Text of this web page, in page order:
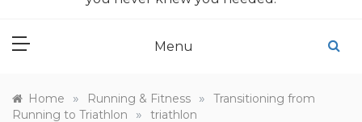
Menu
Home » Running & Fitness »
Transitioning from
Running to Triathlon
» triathlon